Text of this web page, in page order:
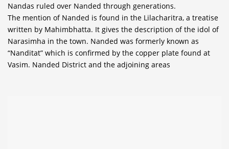
Nandas ruled over Nanded through generations.
The mention of Nanded is found in the Lilacharitra, a treatise
written by Mahimbhatta. It gives the description of the idol of
Narasimha in the town. Nanded was formerly known as
“Nanditat” which is confirmed by the copper plate found at
Vasim. Nanded District and the adjoining areas